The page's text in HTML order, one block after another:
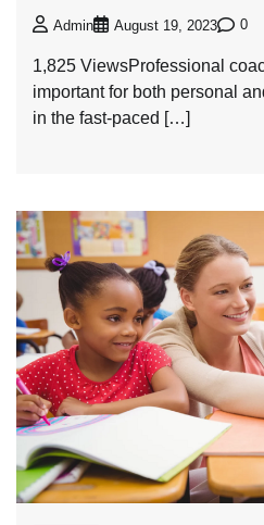
Admin August 19, 2023 0
1,825 ViewsProfessional
important for both personal
in the fast-paced […]